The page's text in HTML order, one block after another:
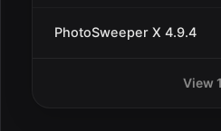
PhotoSweeper X 4.9.4
View